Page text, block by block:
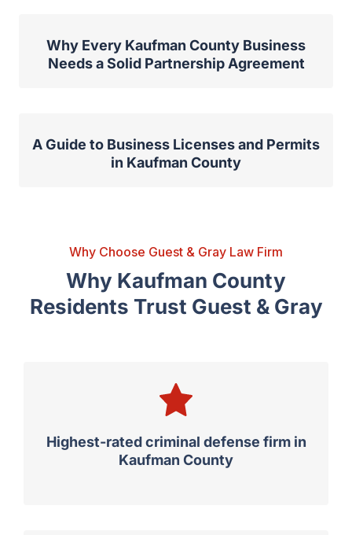
Why Every Kaufman County Business
Needs a Solid Partnership Agreement
A Guide to Business Licenses and Permits
in Kaufman County
Why Choose Guest & Gray Law Firm
Why Kaufman County
Residents Trust Guest & Gray
Highest-rated criminal defense firm in
Kaufman County